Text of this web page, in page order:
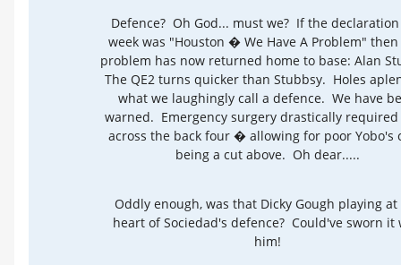
Defence? Oh God... must we? If the
week was "Houston � We Have A Problem"
problem has now returned home to base: Alan
The QE2 turns quicker than Stubbsy. Holes
what we laughingly call a defence. We have
warned. Emergency surgery drastically
across the back four � allowing for poor Yobo's
being a cut above. Oh dear.....
Oddly enough, was that Dicky Gough playing at
heart of Sociedad's defence? Could've sworn it
him!